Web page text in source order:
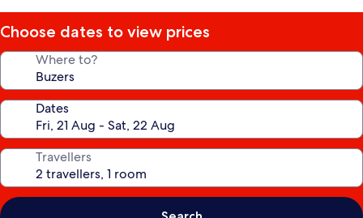
Choose dates to view prices
Where to?
Dates
Travellers